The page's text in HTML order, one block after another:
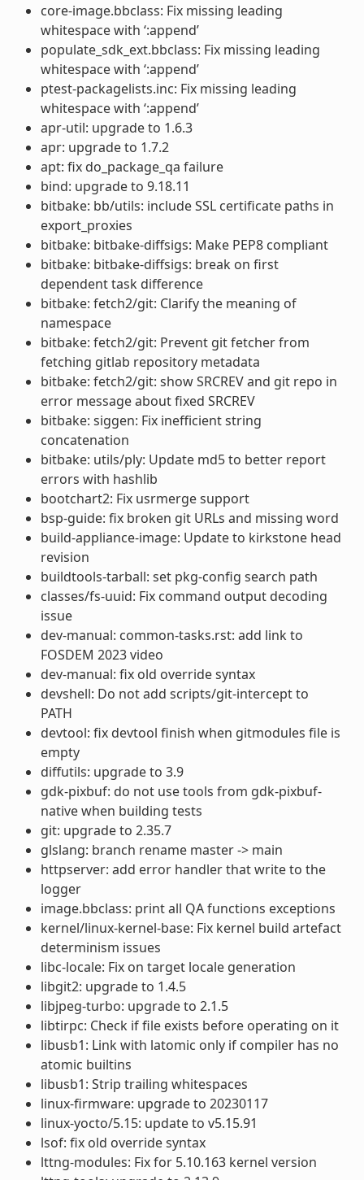
core-image.bbclass: Fix missing leading
whitespace with ‘:append’
populate_sdk_ext.bbclass: Fix missing leading
whitespace with ‘:append’
ptest-packagelists.inc: Fix missing leading
whitespace with ‘:append’
apr-util: upgrade to 1.6.3
apr: upgrade to 1.7.2
apt: fix do_package_qa failure
bind: upgrade to 9.18.11
bitbake: bb/utils: include SSL certificate paths in
export_proxies
bitbake: bitbake-diffsigs: Make PEP8 compliant
bitbake: bitbake-diffsigs: break on first
dependent task difference
bitbake: fetch2/git: Clarify the meaning of
namespace
bitbake: fetch2/git: Prevent git fetcher from
fetching gitlab repository metadata
bitbake: fetch2/git: show SRCREV and git repo in
error message about fixed SRCREV
bitbake: siggen: Fix inefficient string
concatenation
bitbake: utils/ply: Update md5 to better report
errors with hashlib
bootchart2: Fix usrmerge support
bsp-guide: fix broken git URLs and missing word
build-appliance-image: Update to kirkstone head
revision
buildtools-tarball: set pkg-config search path
classes/fs-uuid: Fix command output decoding
issue
dev-manual: common-tasks.rst: add link to
FOSDEM 2023 video
dev-manual: fix old override syntax
devshell: Do not add scripts/git-intercept to
PATH
devtool: fix devtool finish when gitmodules file is
empty
diffutils: upgrade to 3.9
gdk-pixbuf: do not use tools from gdk-pixbuf-
native when building tests
git: upgrade to 2.35.7
glslang: branch rename master -> main
httpserver: add error handler that write to the
logger
image.bbclass: print all QA functions exceptions
kernel/linux-kernel-base: Fix kernel build artefact
determinism issues
libc-locale: Fix on target locale generation
libgit2: upgrade to 1.4.5
libjpeg-turbo: upgrade to 2.1.5
libtirpc: Check if file exists before operating on it
libusb1: Link with latomic only if compiler has no
atomic builtins
libusb1: Strip trailing whitespaces
linux-firmware: upgrade to 20230117
linux-yocto/5.15: update to v5.15.91
lsof: fix old override syntax
lttng-modules: Fix for 5.10.163 kernel version